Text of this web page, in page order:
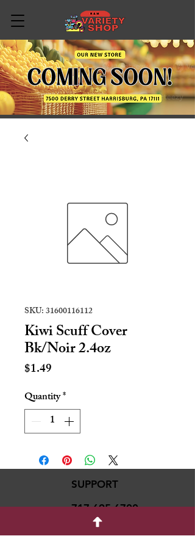
SKU: 31600116112
Kiwi Scuff Cover
Bk/Noir 2.4oz
$1.49
Quantity*
SUPPORT
717-695-6700